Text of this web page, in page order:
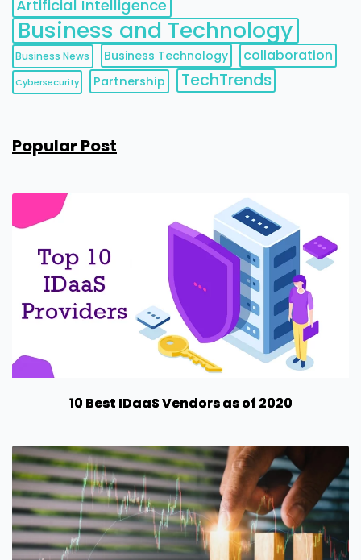
Artificial Intelligence
Business and Technology
Business News Business Technology collaboration
Cybersecurity Partnership TechTrends
Popular Post
10 Best IDaaS Vendors as of 2020